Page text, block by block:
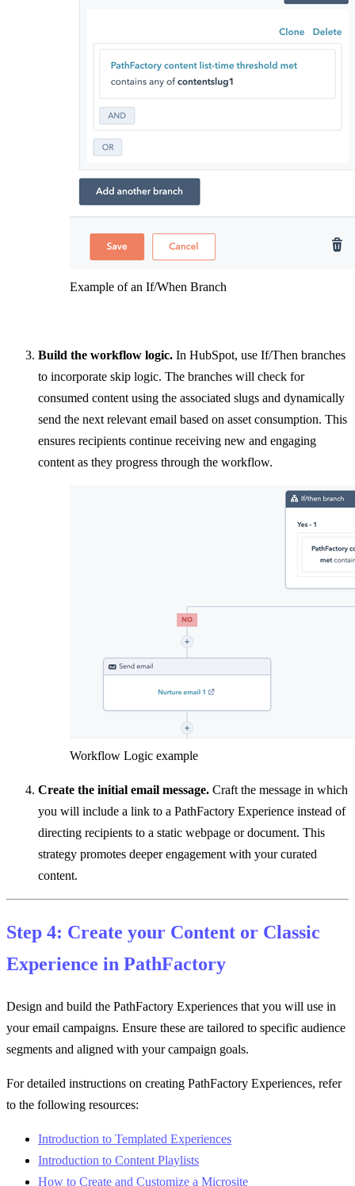
Example of an If/When Branch
Build the workflow logic. In HubSpot, use If/Then branches
to incorporate skip logic. The branches will check for
consumed content using the associated slugs and dynamically
send the next relevant email based on asset consumption. This
ensures recipients continue receiving new and engaging
content as they progress through the workflow.
Workflow Logic example
Create the initial email message. Craft the message in which
you will include a link to a PathFactory Experience instead of
directing recipients to a static webpage or document. This
strategy promotes deeper engagement with your curated
content.
Step 4: Create your Content or Classic
Experience in PathFactory
Design and build the PathFactory Experiences that you will use in
your email campaigns. Ensure these are tailored to specific audience
segments and aligned with your campaign goals.
For detailed instructions on creating PathFactory Experiences, refer
to the following resources:
Introduction to Templated Experiences
Introduction to Content Playlists
How to Create and Customize a Microsite